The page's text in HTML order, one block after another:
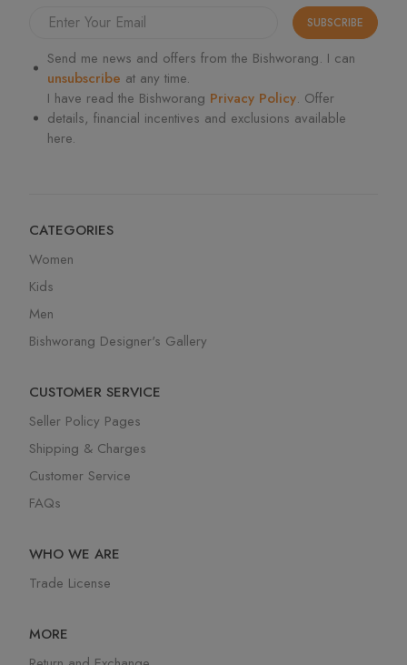
SUBSCRIBE
Send me news and offers from the Bishworang. I can
unsubscribe at any time.
I have read the Bishworang Privacy Policy. Offer
details, financial incentives and exclusions available
here.
CATEGORIES
Women
Kids
Men
Bishworang Designer's Gallery
CUSTOMER SERVICE
Seller Policy Pages
Shipping & Charges
Customer Service
FAQs
WHO WE ARE
Trade License
MORE